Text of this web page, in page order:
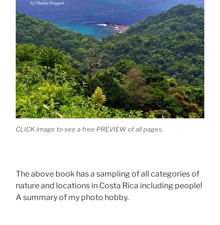
CLICK image to see a free PREVIEW of all pages.
The above book has a sampling of all categories of
nature and locations in Costa Rica including people!
A summary of my photo hobby.